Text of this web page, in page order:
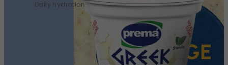
Daily hydration